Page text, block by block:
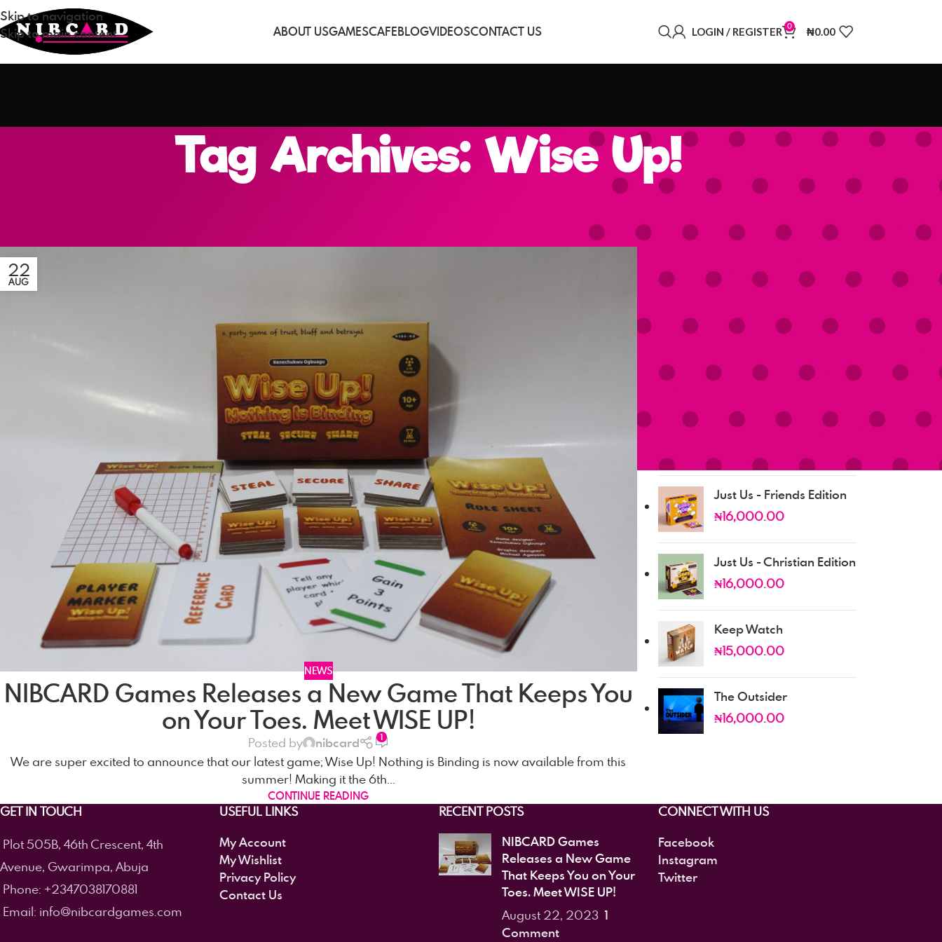
Skip to navigation
Skip to main content
ABOUT USGAMESCAFEBLOGVIDEOSCONTACT US LOGIN / REGISTER 0 ₦0.00
Tag Archives: Wise Up!
22
AUG
NEWS
NIBCARD Games Releases a New Game That Keeps You
on Your Toes. Meet WISE UP!
Posted by nibcard 1
We are super excited to announce that our latest game; Wise Up! Nothing is Binding is now available from this
summer! Making it the 6th...
CONTINUE READING
Oya One More Mobile
0.00
₦ 16,000.00
Just Us - Dating Edition
Just Us - Friends Edition
₦16,000.00
Just Us - Christian Edition
₦16,000.00
Keep Watch
₦15,000.00
The Outsider
₦16,000.00
GET IN TOUCH
Plot 505B, 46th Crescent, 4th
Avenue, Gwarimpa, Abuja
Phone: +2347038170881
Email: info@nibcardgames.com
USEFUL LINKS
My Account
My Wishlist
Privacy Policy
Contact Us
RECENT POSTS
NIBCARD Games
Releases a New Game
That Keeps You on Your
Toes. Meet WISE UP!
August 22, 2023 1
Comment
CONNECT WITH US
Facebook
Instagram
Twitter